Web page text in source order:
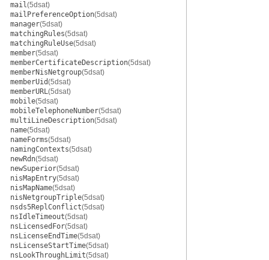
mail(5dsat)
mailPreferenceOption(5dsat)
manager(5dsat)
matchingRules(5dsat)
matchingRuleUse(5dsat)
member(5dsat)
memberCertificateDescription(5dsat)
memberNisNetgroup(5dsat)
memberUid(5dsat)
memberURL(5dsat)
mobile(5dsat)
mobileTelephoneNumber(5dsat)
multiLineDescription(5dsat)
name(5dsat)
nameForms(5dsat)
namingContexts(5dsat)
newRdn(5dsat)
newSuperior(5dsat)
nisMapEntry(5dsat)
nisMapName(5dsat)
nisNetgroupTriple(5dsat)
nsds5ReplConflict(5dsat)
nsIdleTimeout(5dsat)
nsLicensedFor(5dsat)
nsLicenseEndTime(5dsat)
nsLicenseStartTime(5dsat)
nsLookThroughLimit(5dsat)